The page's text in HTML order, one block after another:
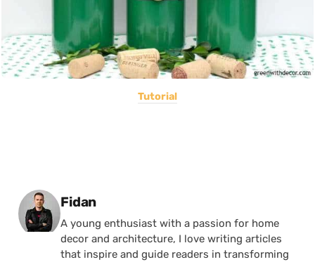
Tutorial
Posted by
Fidan
A young enthusiast with a passion for home
decor and architecture, I love writing articles
that inspire and guide readers in transforming